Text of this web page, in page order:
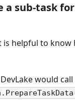
a sub-task
is helpful to know
would call